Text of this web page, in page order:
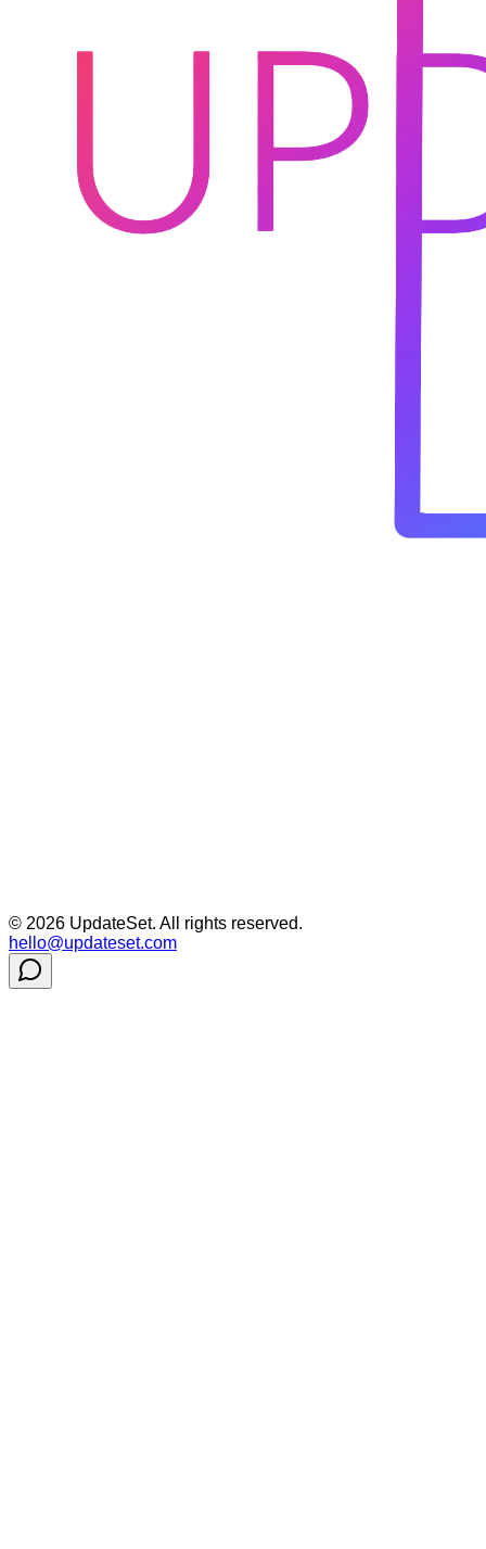
© 2026 UpdateSet. All rights reserved.
hello@updateset.com